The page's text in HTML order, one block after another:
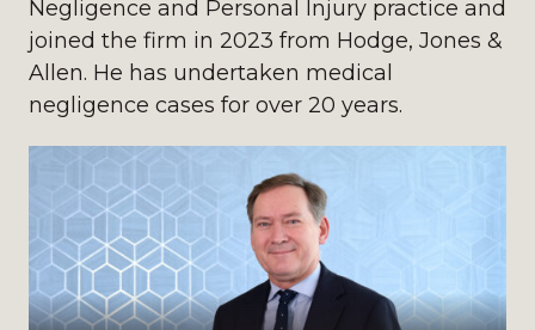
Negligence and Personal Injury practice and
joined the firm in 2023 from Hodge, Jones &
Allen. He has undertaken medical
negligence cases for over 20 years.